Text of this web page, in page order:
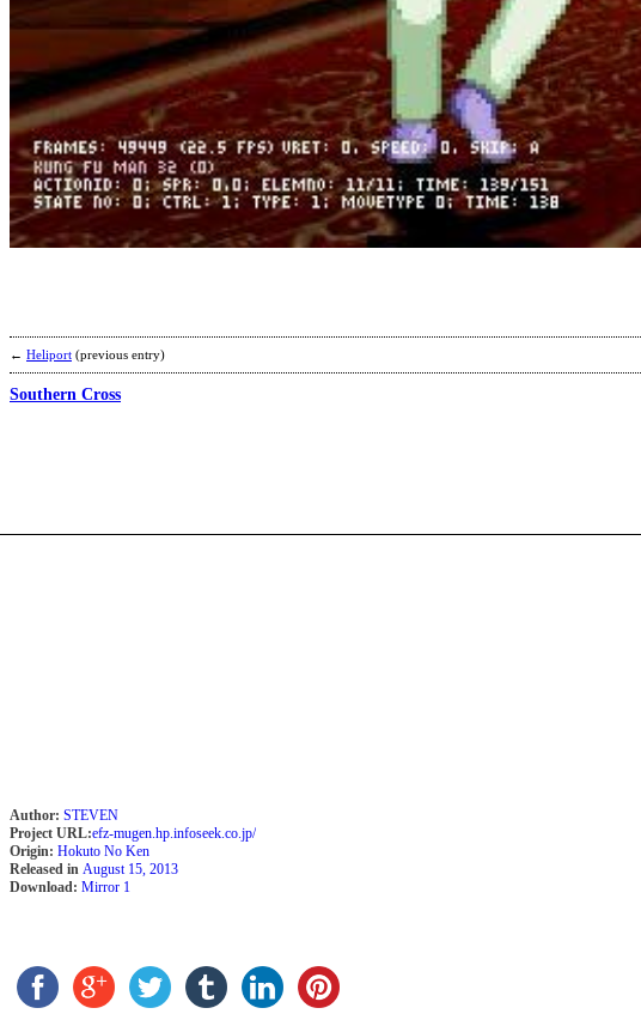
← Heliport (previous entry)
Southern Cross
Author: STEVEN
Project URL:efz-mugen.hp.infoseek.co.jp/
Origin: Hokuto No Ken
Released in August 15, 2013
Download: Mirror 1